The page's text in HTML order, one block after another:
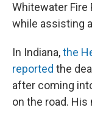
Whitewater Fire
while assisting
In Indiana,the
reported the
after coming
on the road.